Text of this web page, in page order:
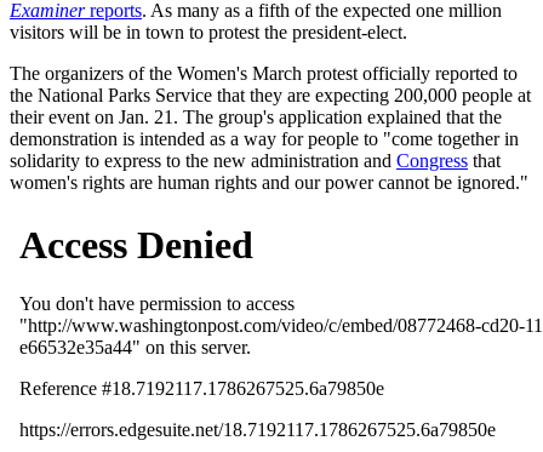
Examinerreports. As many as a fifth of the expected one million
visitors will be in town to protest the president-elect.
The organizers of the Women's March protest officially reported to
the National Parks Service that they are expecting 200,000 people at
their event on Jan. 21. The group's application explained that the
demonstration is intended as a way for people to "come together in
solidarity to express to the new administration and Congress that
women's rights are human rights and our power cannot be ignored."